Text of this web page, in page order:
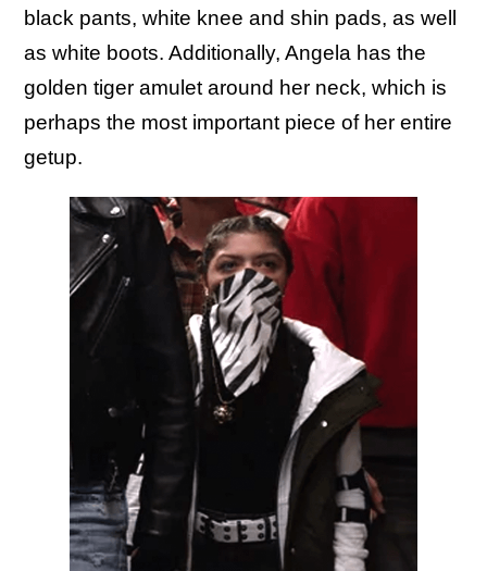
black pants, white knee and shin pads, as well
as white boots. Additionally, Angela has the
golden tiger amulet around her neck, which is
perhaps the most important piece of her entire
getup.